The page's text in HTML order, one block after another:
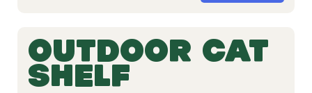
OUTDOOR CAT
SHELF